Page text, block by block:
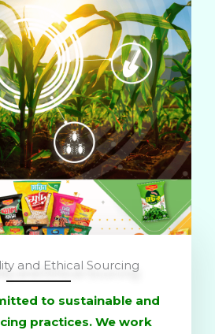
and Ethical Sourcing
to sustainable and
practices. We work